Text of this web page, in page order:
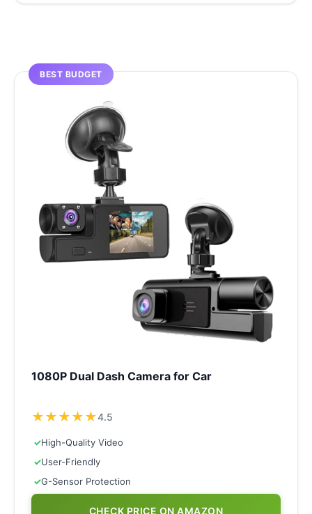
BEST BUDGET
1080P Dual Dash Camera for Car
★★★★★4.5
✓High-Quality Video
✓User-Friendly
✓G-Sensor Protection
CHECK PRICE ON AMAZON